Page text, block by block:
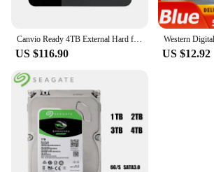
Canvio Ready 4TB External Hard for City
US $116.90 US $12.92